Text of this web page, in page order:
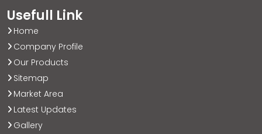
Usefull Link
Home
Company Profile
Our Products
Sitemap
Market Area
Latest Updates
Gallery